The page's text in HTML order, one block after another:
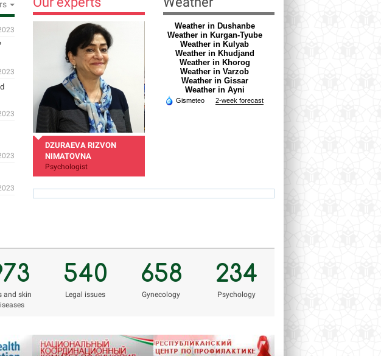
DZURAEVA RIZVON
NIMATOVNA
Psychologist
Weather in Dushanbe
Weather in Kurgan-Tyube
Weather in Kulyab
Weather in Khudjand
Weather in Khorog
Weather in Varzob
Weather in Gissar
Weather in Ayni
Gismeteo 2-week forecast
and skin
540
Legal issues
658
Gynecology
234
Psychology